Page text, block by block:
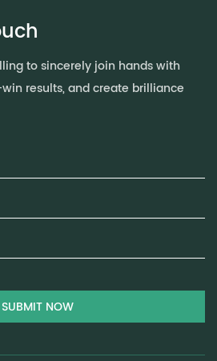
to sincerely join hands with
results, and create brilliance